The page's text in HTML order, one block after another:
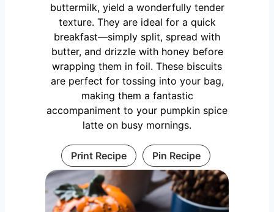
buttermilk, yield a wonderfully tender
texture. They are ideal for a quick
breakfast—simply split, spread with
butter, and drizzle with honey before
wrapping them in foil. These biscuits
are perfect for tossing into your bag,
making them a fantastic
accompaniment to your pumpkin spice
latte on busy mornings.
Print Recipe Pin Recipe